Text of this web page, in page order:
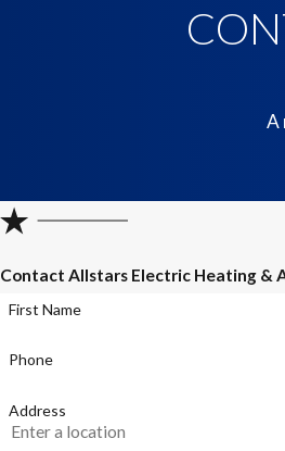
A
Contact Allstars Electric Heating &
First Name
Phone
Address